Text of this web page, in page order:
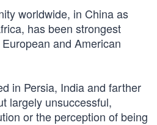
worldwide, in China as
has been strongest
and American
in Persia, India and farther
largely unsuccessful,
or the perception of being